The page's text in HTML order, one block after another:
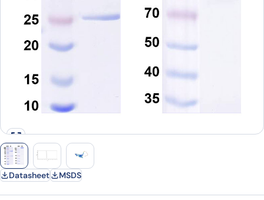
Datasheet MSDS